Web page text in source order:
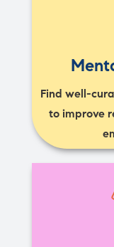
Find well-
to improve